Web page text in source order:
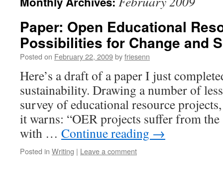
Paper: Open Educational
Possibilities for Change and
Posted on February 22, 2009byfriesenn
Here’s a draft of a paper I just
sustainability. Drawing a number of
survey of educational resource
it warns: “OER projects suffer from
with … Continue reading →
Posted in Writing | Leave a comment